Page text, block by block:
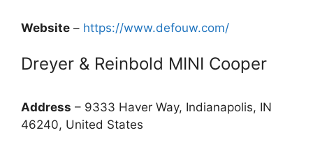
Website – https://www.defouw.com/
Dreyer & Reinbold MINI Cooper
Address – 9333 Haver Way, Indianapolis, IN
46240, United States